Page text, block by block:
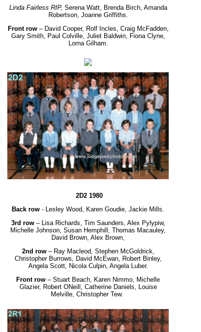
Linda Fairless RIP, Serena Watt, Brenda Birch, Amanda
Robertson, Joanne Griffiths.
Front row– David Cooper, Rolf Incles, Craig McFadden,
Gary Smith, Paul Colville, Juliet Baldwin, Fiona Clyne,
Lorna Gilham.
2D2 1980
Back row - Lesley Wood, Karen Goudie, Jackie Mills.
3rd row– Lisa Richards, Tim Saunders, Alex Pylypiw,
Michelle Johnson, Susan Hemphill, Thomas Macauley,
David Brown, Alex Brown,
2nd row– Ray Macleod, Stephen McGoldrick,
Christopher Burrows, David McEwan, Robert Binley,
Angela Scott, Nicola Culpin, Angela Luber.
Front row – Stuart Beach, Karen Nimmo, Michelle
Glazier, Robert ONeill, Catherine Daniels, Louise
Melville, Christopher Tew.